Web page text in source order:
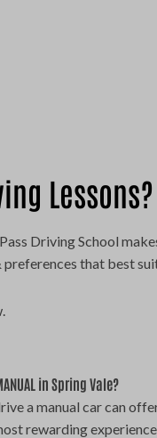
Lessons?
Driving School
that best
in Spring Vale?
a manual car can
rewarding